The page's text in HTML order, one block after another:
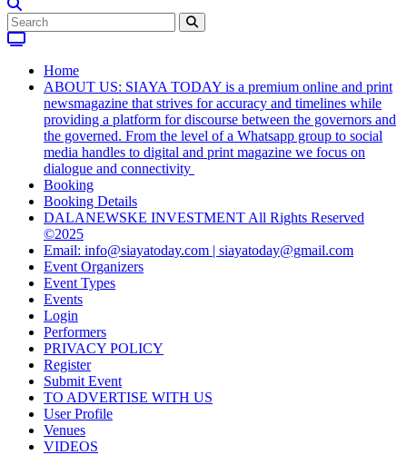
Home
ABOUT US: SIAYA TODAY is a premium online and print
newsmagazine that strives for accuracy and timelines while
providing a platform for discourse between the governors and
the governed. From the level of a Whatsapp group to social
media handles to digital and print magazine we focus on
dialogue and connectivity
Booking
Booking Details
DALANEWSKE INVESTMENT All Rights Reserved
©2025
Email: info@siayatoday.com | siayatoday@gmail.com
Event Organizers
Event Types
Events
Login
Performers
PRIVACY POLICY
Register
Submit Event
TO ADVERTISE WITH US
User Profile
Venues
VIDEOS